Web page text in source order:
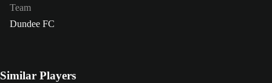
Team
Dundee FC
Similar Players